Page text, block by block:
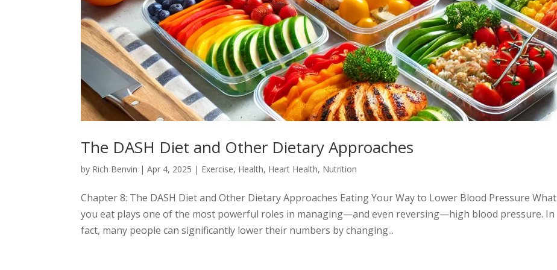
The DASH Diet and Other Dietary Approaches
by Rich Benvin |Apr 4, 2025 | Exercise, Health, Heart Health, Nutrition
Chapter 8: The DASH Diet and Other Dietary Approaches Eating Your Way to Lower Blood Pressure What
you eat plays one of the most powerful roles in managing—and even reversing—high blood pressure. In
fact, many people can significantly lower their numbers by changing...